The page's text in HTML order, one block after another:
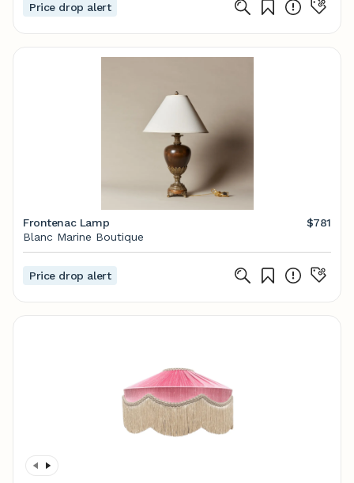
Price drop alert
Frontenac Lamp
$781
Blanc Marine Boutique
Price drop alert